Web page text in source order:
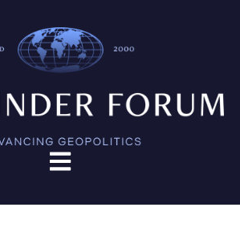
Open main navigation